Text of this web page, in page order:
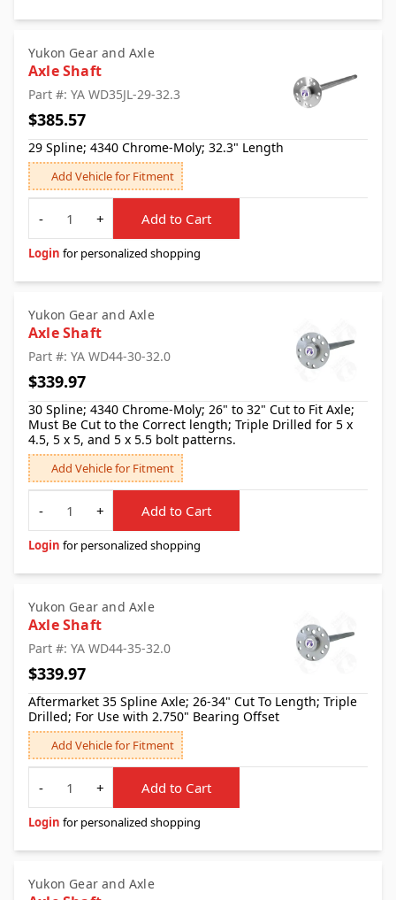
Yukon Gear and Axle
Axle Shaft
Part #: YA WD35JL-29-32.3
$385.57
29 Spline; 4340 Chrome-Moly; 32.3" Length
Add Vehicle for Fitment
Quantity
-
+ Add to Cart
Login for personalized shopping
Yukon Gear and Axle
Axle Shaft
Part #: YA WD44-30-32.0
$339.97
30 Spline; 4340 Chrome-Moly; 26" to 32" Cut to Fit Axle;
Must Be Cut to the Correct length; Triple Drilled for 5 x
4.5, 5 x 5, and 5 x 5.5 bolt patterns.
Add Vehicle for Fitment
Quantity
-
+ Add to Cart
Login for personalized shopping
Yukon Gear and Axle
Axle Shaft
Part #: YA WD44-35-32.0
$339.97
Aftermarket 35 Spline Axle; 26-34" Cut To Length; Triple
Drilled; For Use with 2.750" Bearing Offset
Add Vehicle for Fitment
Quantity
-
+ Add to Cart
Login for personalized shopping
Yukon Gear and Axle